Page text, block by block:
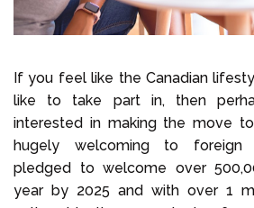
If you feel like the Canadian
like to take part in, then
interested in making the move to
hugely welcoming to foreign
pledged to welcome over
year by 2025 and with over 1